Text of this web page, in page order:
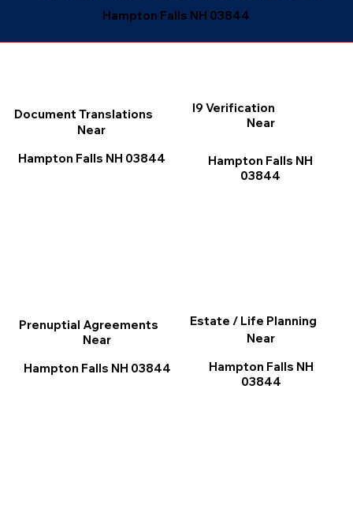
Hampton Falls NH 03844
I9 Verification
Near
Hampton Falls NH
03844
Document Translations
Near
Hampton Falls NH 03844
Estate / Life Planning
Near
Hampton Falls NH
03844
Prenuptial Agreements
Near
Hampton Falls NH 03844